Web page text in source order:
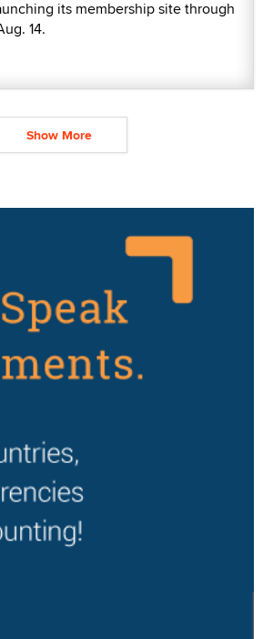
its membership site through
14.
Show More